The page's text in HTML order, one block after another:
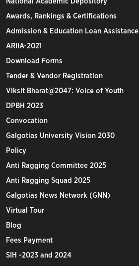
Awards, Rankings & Certifications
Admission & Education Loan Assistance
ARIIA-2021
Download Forms
Tender & Vendor Registration
Viksit Bharat@2047: Voice of Youth
DPBH 2023
Convocation
Galgotias University Vision 2030
Policy
Anti Ragging Committee 2025
Anti Ragging Squad 2025
Galgotias News Network (GNN)
Virtual Tour
Blog
Fees Payment
SIH -2023 and 2024